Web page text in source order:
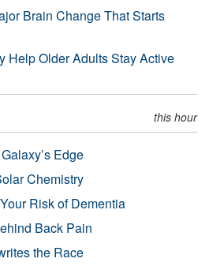
Brain Change That Starts
Help Older Adults Stay Active
this hour
Edge
Chemistry
Risk of Dementia
Back Pain
the Race